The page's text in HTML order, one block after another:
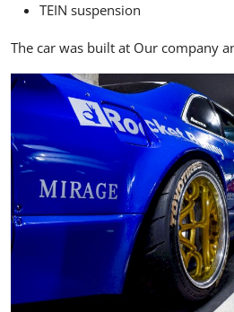
TEIN suspension
The car was built at Our company